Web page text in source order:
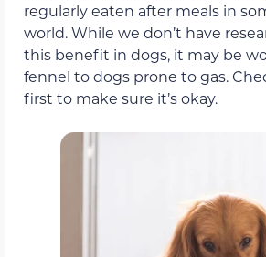
regularly eaten after meals in
world. While we don’t have
this benefit in dogs, it may be
fennel to dogs prone to gas.
first to make sure it’s okay.